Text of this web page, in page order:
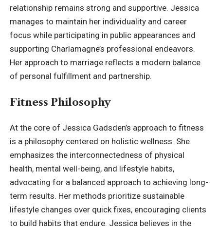
relationship remains strong and supportive. Jessica
manages to maintain her individuality and career
focus while participating in public appearances and
supporting Charlamagne’s professional endeavors.
Her approach to marriage reflects a modern balance
of personal fulfillment and partnership.
Fitness Philosophy
At the core of Jessica Gadsden’s approach to fitness
is a philosophy centered on holistic wellness. She
emphasizes the interconnectedness of physical
health, mental well-being, and lifestyle habits,
advocating for a balanced approach to achieving long-
term results. Her methods prioritize sustainable
lifestyle changes over quick fixes, encouraging clients
to build habits that endure. Jessica believes in the